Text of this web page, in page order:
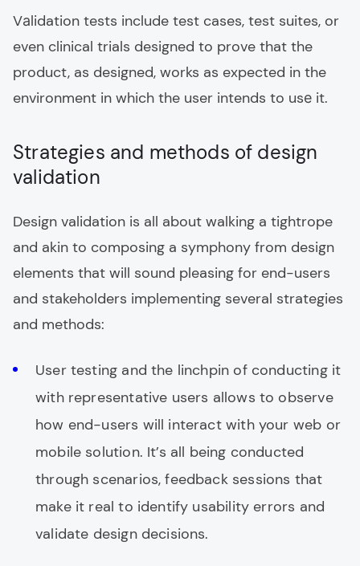
Vаlidation tests include test cases, test suites, or
even clinical trials designed to prove that the
product, as designed, works as expected in the
environment in which the user intends to usе it.
Strategies and methods of design
validation
Design validation is all about walking a tightrope
and akin to composing a symphony from design
elements that will sound pleasing for end-users
and stakeholders implementing several strategies
and methods:
User testing and the linchpin of conducting it
with representative users allows to observe
how end-users will interact with your web or
mobile solution. It’s all being conducted
through scenarios, feedback sessions that
make it real to identify usability errors and
validate design decisions.